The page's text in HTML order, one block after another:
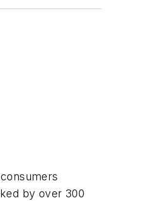
by over 300